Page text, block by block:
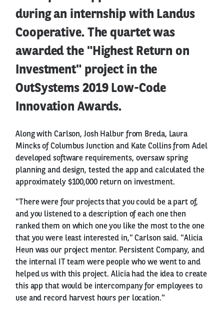
during an internship with Landus
Cooperative. The quartet was
awarded the "Highest Return on
Investment" project in the
OutSystems 2019 Low-Code
Innovation Awards.
Along with Carlson, Josh Halbur from Breda, Laura
Mincks of Columbus Junction and Kate Collins from Adel
developed software requirements, oversaw spring
planning and design, tested the app and calculated the
approximately $100,000 return on investment.
"There were four projects that you could be a part of,
and you listened to a description of each one then
ranked them on which one you like the most to the one
that you were least interested in," Carlson said. "Alicia
Heun was our project mentor. Persistent Company, and
the internal IT team were people who we went to and
helped us with this project. Alicia had the idea to create
this app that would be intercompany for employees to
use and record harvest hours per location."